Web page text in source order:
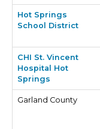
Hot Springs
School District
CHI St. Vincent
Hospital Hot
Springs
Garland County